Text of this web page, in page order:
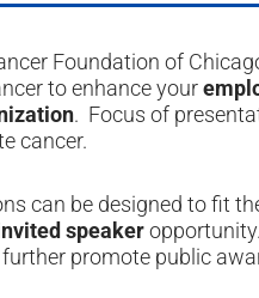
Foundation of
to enhance your
. Focus of
cancer.
can be designed to fit
speaker
promote public